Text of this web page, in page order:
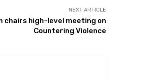
NEXT ARTICLE
chairs high-level meeting on
Countering Violence